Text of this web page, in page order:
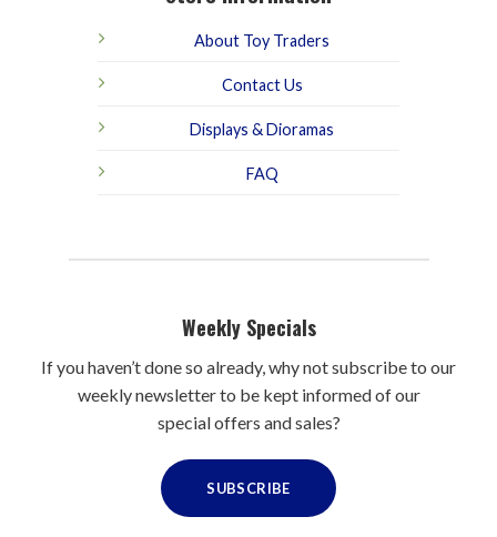
About Toy Traders
Contact Us
Displays & Dioramas
FAQ
Weekly Specials
If you haven’t done so already, why not subscribe to our
weekly newsletter to be kept informed of our
special offers and sales?
SUBSCRIBE